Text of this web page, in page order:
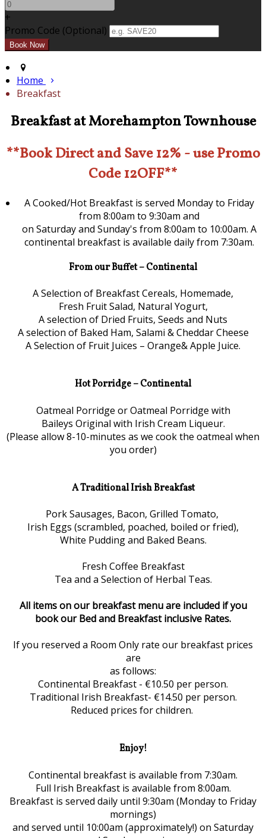
+
Promo Code (Optional)
Home
Breakfast
Breakfast at Morehampton Townhouse
**Book Direct and Save 12% - use Promo
Code 12OFF**
A Cooked/Hot Breakfast is served Monday to Friday
from 8:00am to 9:30am and
on Saturday and Sunday's from 8:00am to 10:00am. A
continental breakfast is available daily from 7:30am.
From our Buffet – Continental
A Selection of Breakfast Cereals, Homemade,
Fresh Fruit Salad, Natural Yogurt,
A selection of Dried Fruits, Seeds and Nuts
A selection of Baked Ham, Salami & Cheddar Cheese
A Selection of Fruit Juices – Orange& Apple Juice.
Hot Porridge – Continental
Oatmeal Porridge or Oatmeal Porridge with
Baileys Original with Irish Cream Liqueur.
(Please allow 8-10-minutes as we cook the oatmeal when
you order)
A Traditional Irish Breakfast
Pork Sausages, Bacon, Grilled Tomato,
Irish Eggs (scrambled, poached, boiled or fried),
White Pudding and Baked Beans.
Fresh Coffee Breakfast
Tea and a Selection of Herbal Teas.
All items on our breakfast menu are included if you
book our Bed and Breakfast inclusive Rates.
If you reserved a Room Only rate our breakfast prices
are
as follows:
Continental Breakfast - €10.50 per person.
Traditional Irish Breakfast- €14.50 per person.
Reduced prices for children.
Enjoy!
Continental breakfast is available from 7:30am.
Full Irish Breakfast is available from 8:00am.
Breakfast is served daily until 9:30am (Monday to Friday
mornings)
and served until 10:00am (approximately!) on Saturday